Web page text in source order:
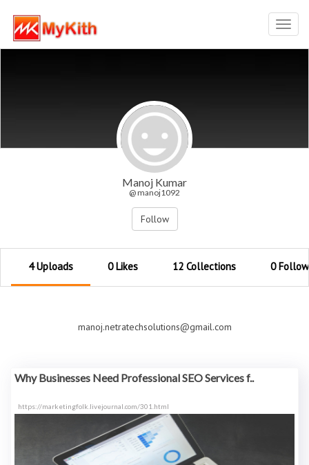
Manoj Kumar
@ manoj1092
Follow
4 Uploads 0 Likes 12 Collections 0
manoj.netratechsolutions@gmail.com
Why Businesses Need Professional SEO Services f..
https://marketingfolk.livejournal.com/301.html